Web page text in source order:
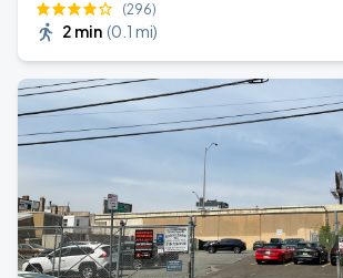
(296)
2 min (0.1 mi)